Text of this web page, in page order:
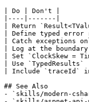
| Do | Don't |
|----|-------|
| Return
| Define typed error
| Catch exceptions
| Log at the
| Set `ClockSkew =
| Use
| Include `traceId`
## See Also
- `skills/modern-